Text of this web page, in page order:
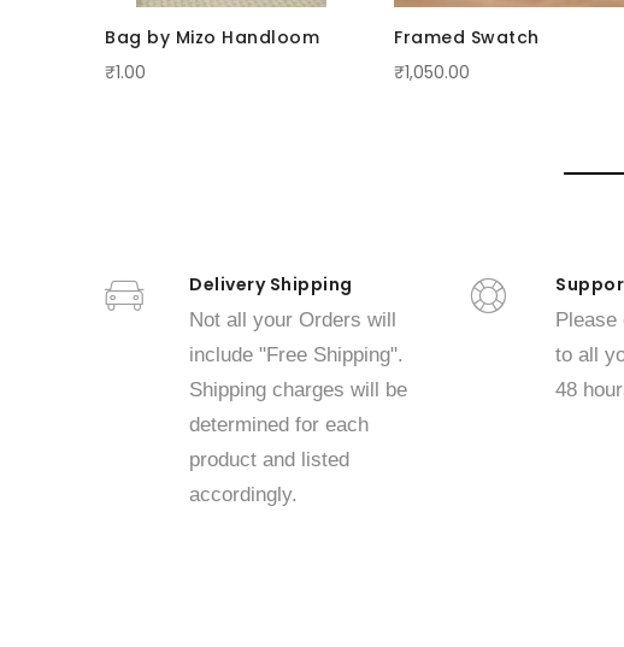
Bag by Mizo Handloom
₹1.00
Framed Swatch
₹1,050.00
Delivery Shipping
Not all your Orders will
include "Free Shipping".
Shipping charges will be
determined for each
product and listed
accordingly.
Please
to all
48